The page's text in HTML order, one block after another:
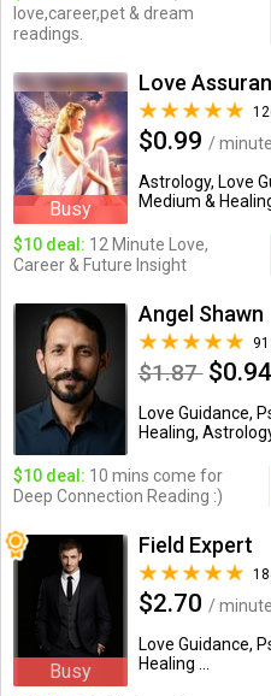
love,career,pet & dream
readings.
Busy
Love
$0.99 / minute
Astrology, Love
Medium &
$10 deal: 12 Minute Love,
Career & Future Insight
Angel Shawn
$1.87 $0.94
Love Guidance,
Healing,
$10 deal: 10 mins come for
Deep Connection Reading :)
Busy
Field Expert
$2.70 / minute
Love Guidance,
Healing ...